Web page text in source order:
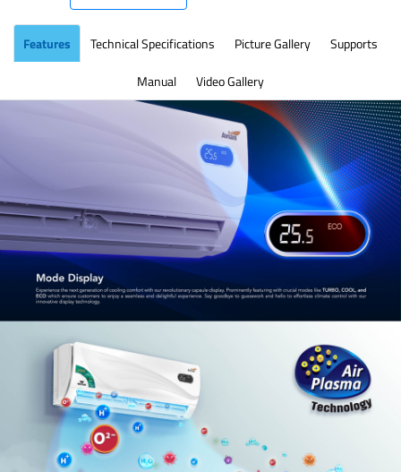
Features Technical Specifications Picture Gallery
Supports
Manual
Video Gallery